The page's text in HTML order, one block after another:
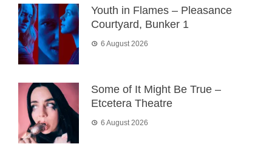
Youth in Flames – Pleasance
Courtyard, Bunker 1
6 August 2026
Some of It Might Be True –
Etcetera Theatre
6 August 2026